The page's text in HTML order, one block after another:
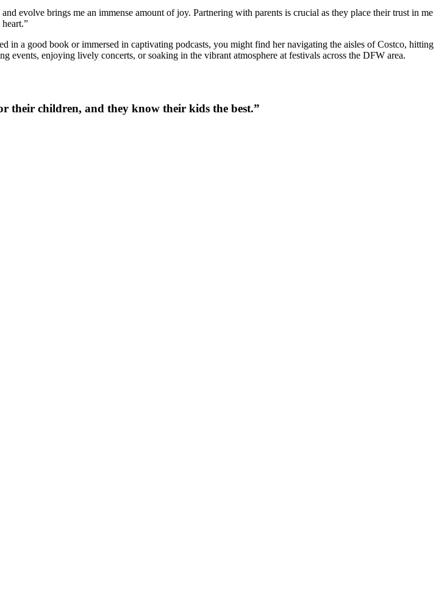
evolve brings me an immense amount of joy. Partnering with parents is crucial as they place their trust in me
a good book or immersed in captivating podcasts, you might find her navigating the aisles of Costco, hitting
enjoying lively concerts, or soaking in the vibrant atmosphere at festivals across the DFW area.
their children, and they know their kids the best.”